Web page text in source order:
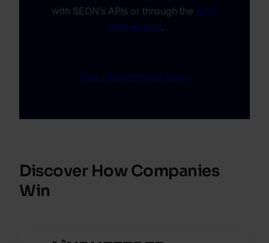
with SEON’s APIs or through the AWS
Marketplace.
Read the technical docs
Discover How Companies
Win